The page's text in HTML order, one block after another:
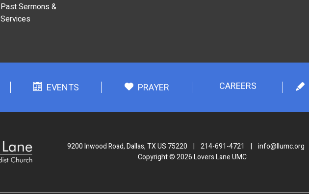
Past Sermons &
Services
EVENTS PRAYER CAREERS
9200 Inwood Road, Dallas, TX US 75220 | 214-691-4721 | info@llumc.org
Copyright © 2026 Lovers Lane UMC